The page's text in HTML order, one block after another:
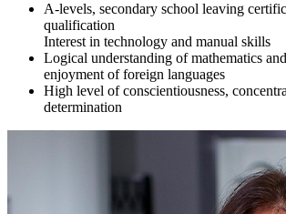
A-levels, secondary school leaving
qualification
Interest in technology and manual skills
Logical understanding of mathematics
enjoyment of foreign languages
High level of conscientiousness,
determination